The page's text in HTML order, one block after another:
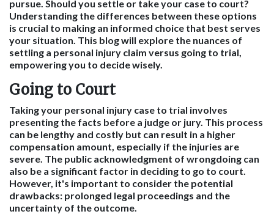
pursue. Should you settle or take your case to court?
Understanding the differences between these options
is crucial to making an informed choice that best serves
your situation. This blog will explore the nuances of
settling a personal injury claim versus going to trial,
empowering you to decide wisely.
Going to Court
Taking your personal injury case to trial involves
presenting the facts before a judge or jury. This process
can be lengthy and costly but can result in a higher
compensation amount, especially if the injuries are
severe. The public acknowledgment of wrongdoing can
also be a significant factor in deciding to go to court.
However, it's important to consider the potential
drawbacks: prolonged legal proceedings and the
uncertainty of the outcome.